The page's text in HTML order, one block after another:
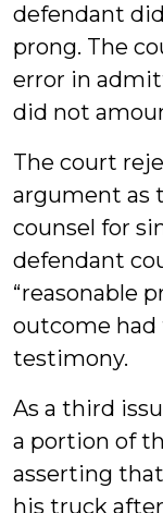
defendant
prong. The
error in
did not
The court
argument as
counsel for
defendant
“reasonable
outcome
testimony.
As a third
a portion of
asserting
his truck